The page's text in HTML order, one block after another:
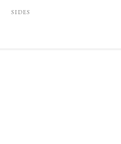
SIDES